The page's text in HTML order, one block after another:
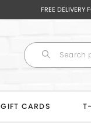
FREE DELIVERY
GIFT CARDS